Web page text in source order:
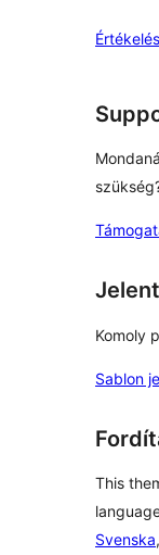
reviews
star
Komoly
Sablon
This
Svenska